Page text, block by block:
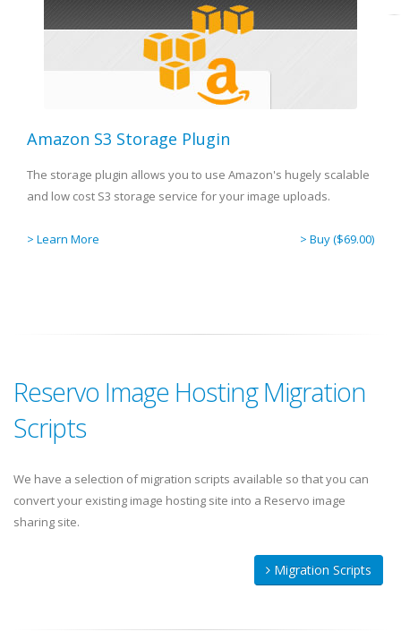
Amazon S3 Storage Plugin
The storage plugin allows you to use Amazon's hugely scalable
and low cost S3 storage service for your image uploads.
> Learn More > Buy ($69.00)
Reservo Image Hosting Migration
Scripts
We have a selection of migration scripts available so that you can
convert your existing image hosting site into a Reservo image
sharing site.
Migration Scripts